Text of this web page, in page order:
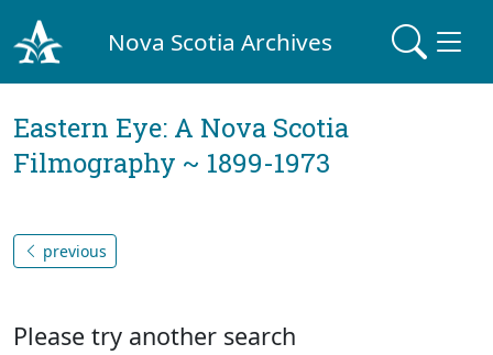
Nova Scotia Archives
Eastern Eye: A Nova Scotia
Filmography ~ 1899-1973
previous
Please try another search